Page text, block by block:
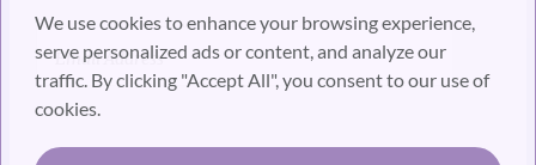
We use cookies to enhance your browsing experience,
serve personalized ads or content, and analyze our
traffic. By clicking "Accept All", you consent to our use of
cookies.